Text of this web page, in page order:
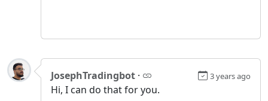
JosephTradingbot · 3 years ago
Hi, I can do that for you.